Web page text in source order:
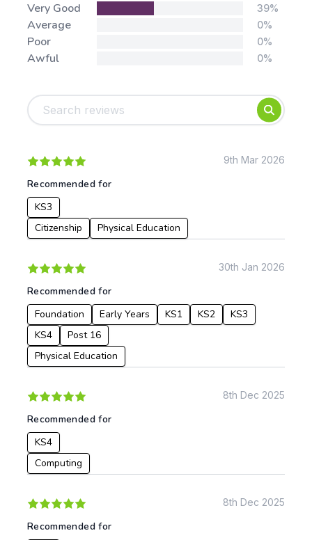
Foundation
Early Years
KS4
Mathematics
Art & Design
Languages
Geography
Date:
From:
Very Good 39%
Average 0%
Poor 0%
Awful 0%
9th Mar 2026
Recommended for
KS3
Citizenship
Physical Education
30th Jan 2026
Recommended for
Foundation
Early Years KS1 KS2
KS3
KS4
Post 16
Physical Education
8th Dec 2025
Recommended for
KS4
Computing
8th Dec 2025
Recommended for